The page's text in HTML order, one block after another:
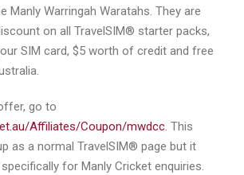
Manly Warringah Waratahs. They are
on all TravelSIM® starter packs,
SIM card, $5 worth of credit and free
go to
Affiliates/Coupon/mwdcc. This
as a normal TravelSIM® page but it
for Manly Cricket enquiries.